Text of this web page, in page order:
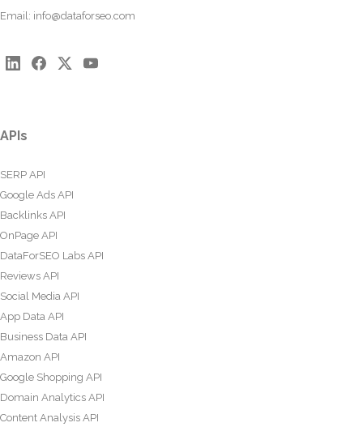
Email: info@dataforseo.com
APIs
SERP API
Google Ads API
Backlinks API
OnPage API
DataForSEO Labs API
Reviews API
Social Media API
App Data API
Business Data API
Amazon API
Google Shopping API
Domain Analytics API
Content Analysis API